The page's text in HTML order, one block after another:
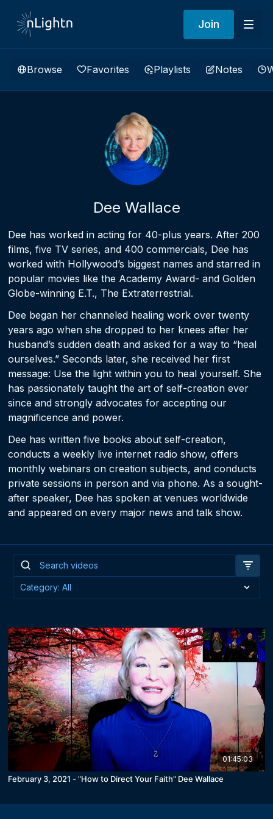
Join
Browse Favorites Playlists Notes
Dee Wallace
Dee has worked in acting for 40-plus years. After 200
films, five TV series, and 400 commercials, Dee has
worked with Hollywood’s biggest names and starred in
popular movies like the Academy Award- and Golden
Globe-winning E.T., The Extraterrestrial.
Dee began her channeled healing work over twenty
years ago when she dropped to her knees after her
husband’s sudden death and asked for a way to “heal
ourselves.” Seconds later, she received her first
message: Use the light within you to heal yourself. She
has passionately taught the art of self-creation ever
since and strongly advocates for accepting our
magnificence and power.
Dee has written five books about self-creation,
conducts a weekly live internet radio show, offers
monthly webinars on creation subjects, and conducts
private sessions in person and via phone. As a sought-
after speaker, Dee has spoken at venues worldwide
and appeared on every major news and talk show.
01:45:03
February 3, 2021 - "How to Direct Your Faith" Dee Wallace